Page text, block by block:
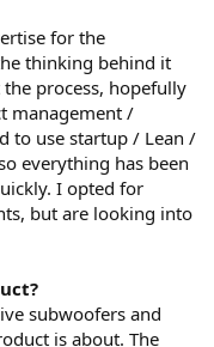
for the
thinking behind it
process, hopefully
management /
to use startup / Lean /
everything has been
I opted for
but are looking into
subwoofers and
is about. The